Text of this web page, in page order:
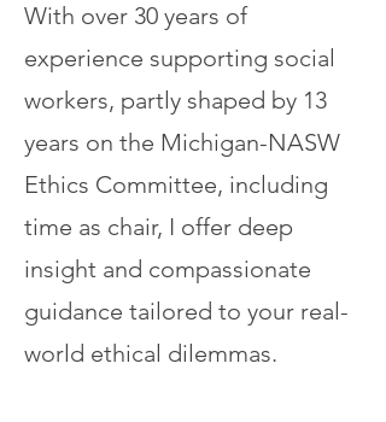
With over 30 years of
experience supporting social
workers, partly shaped by 13
years on the Michigan-NASW
Ethics Committee, including
time as chair, I offer deep
insight and compassionate
guidance tailored to your real-
world ethical dilemmas.